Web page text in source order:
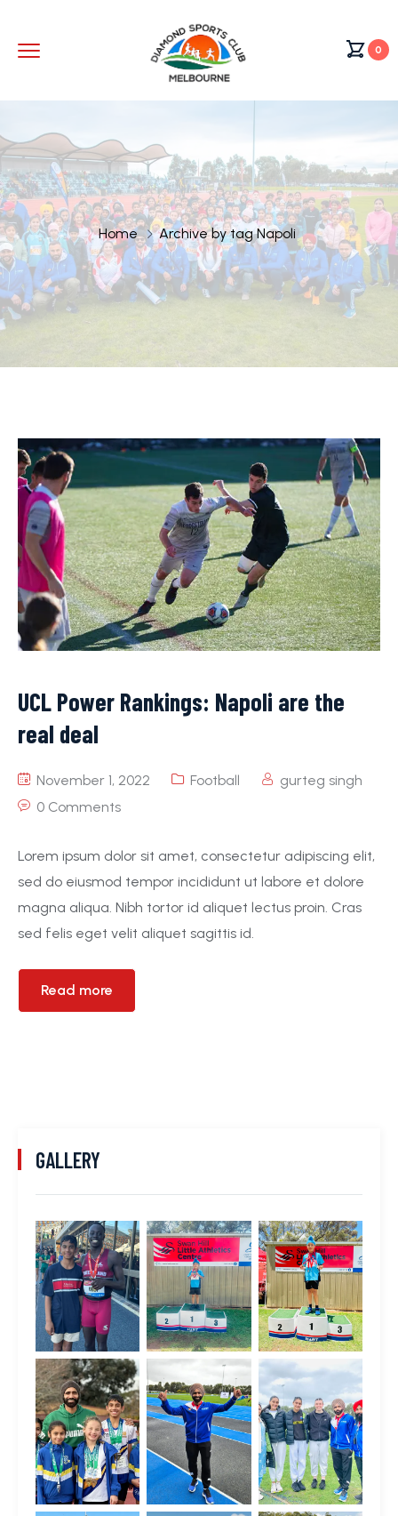
0
Home Archive by tag Napoli
UCL Power Rankings: Napoli are the
real deal
November 1, 2022 Football
gurteg singh
0 Comments
Lorem ipsum dolor sit amet, consectetur adipiscing elit,
sed do eiusmod tempor incididunt ut labore et dolore
magna aliqua. Nibh tortor id aliquet lectus proin. Cras
sed felis eget velit aliquet sagittis id.
Read more
GALLERY